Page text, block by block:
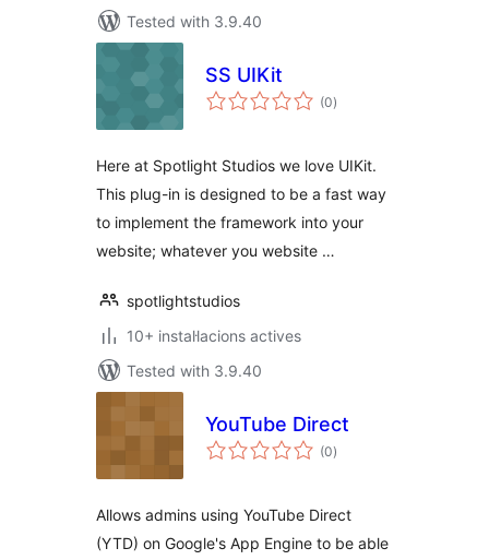
Tested with 3.9.40
SS UIKit
(0valoracions
totals
)
Here at Spotlight Studios we love UIKit.
This plug-in is designed to be a fast way
to implement the framework into your
website; whatever you website …
spotlightstudios
10+ instal·lacions actives
Tested with 3.9.40
YouTube Direct
(0valoracions
totals
)
Allows admins using YouTube Direct
(YTD) on Google's App Engine to be able